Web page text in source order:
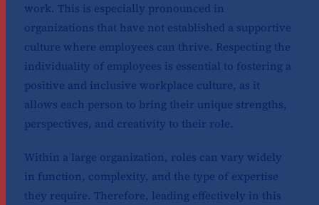
work. This is especially pronounced in
organizations that have not established a supportive
culture where employees can thrive. Respecting the
individuality of employees is essential to fostering a
positive and inclusive workplace culture, as it
allows each person to bring their unique strengths,
perspectives, and creativity to their role.
Within a large organization, roles can vary widely
in function, complexity, and the type of expertise
they require. Therefore, leading effectively in this